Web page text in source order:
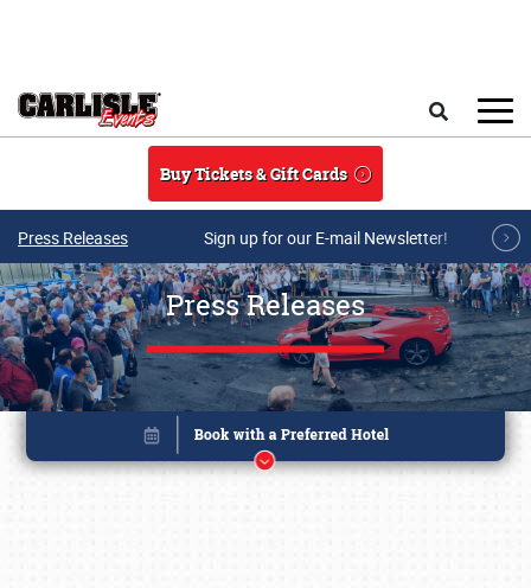
Buy Tickets & Gift Cards
Press Releases Sign up for our E-mail Newsletter!
Press Releases